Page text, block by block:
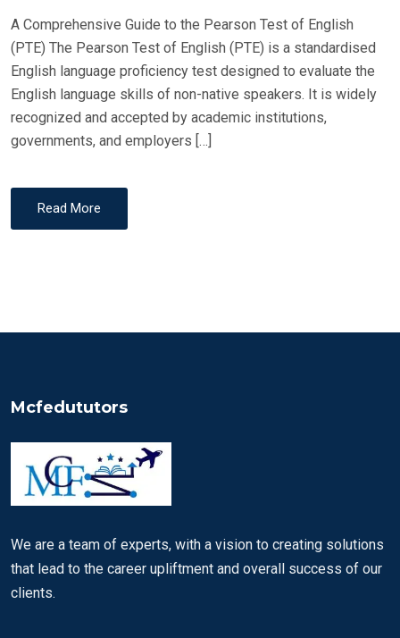
N
A Comprehensive Guide to the Pearson Test of English
(PTE) The Pearson Test of English (PTE) is a standardised
English language proficiency test designed to evaluate the
English language skills of non-native speakers. It is widely
recognized and accepted by academic institutions,
governments, and employers […]
Read More
Mcfedututors
We are a team of experts, with a vision to creating solutions
that lead to the career upliftment and overall success of our
clients.